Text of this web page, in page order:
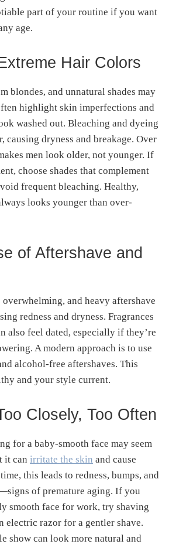
part of your routine if you want
age.
Hair Colors
blondes, and unnatural shades may
highlight skin imperfections and
washed out. Bleaching and dyeing
causing dryness and breakage. Over
men look older, not younger. If
choose shades that complement
frequent bleaching. Healthy,
looks younger than over-
of Aftershave and
overwhelming, and heavy aftershave
redness and dryness. Fragrances
also feel dated, especially if they’re
A modern approach is to use
alcohol-free aftershaves. This
and your style current.
Closely, Too Often
for a baby-smooth face may seem
it can irritate the skin and cause
this leads to redness, bumps, and
of premature aging. If you
smooth face for work, try shaving
electric razor for a gentler shave.
show can look more natural and